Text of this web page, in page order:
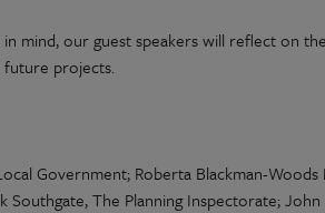
mind, our guest speakers will reflect on
projects.
Government; Roberta Blackman-Woods
The Planning Inspectorate;